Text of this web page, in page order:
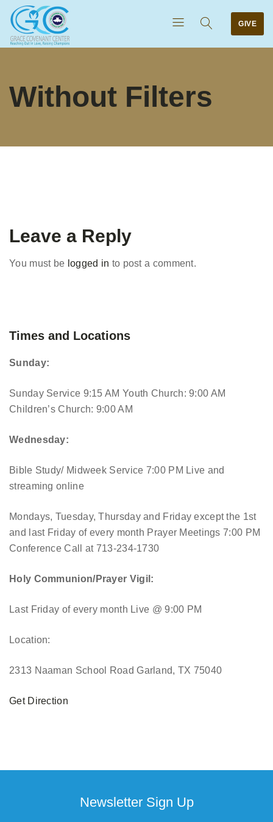
GIVE
Without Filters
Leave a Reply
You must be logged in to post a comment.
Times and Locations
Sunday:
Sunday Service 9:15 AM Youth Church: 9:00 AM
Children’s Church: 9:00 AM
Wednesday:
Bible Study/ Midweek Service 7:00 PM Live and
streaming online
Mondays, Tuesday, Thursday and Friday except the 1st
and last Friday of every month Prayer Meetings 7:00 PM
Conference Call at 713-234-1730
Holy Communion/Prayer Vigil:
Last Friday of every month Live @ 9:00 PM
Location:
2313 Naaman School Road Garland, TX 75040
Get Direction
Newsletter Sign Up